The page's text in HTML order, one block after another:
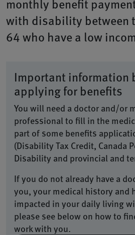
monthly benefit
with disability between
64 who have a low
Important information
applying for benefits
You will need a doctor and/or
professional to fill in the
part of some benefits
(Disability Tax Credit, Canada
Disability and provincial and
If you do not already have a
you, your medical history and
impacted in your daily living
please see below on how to
work with you.